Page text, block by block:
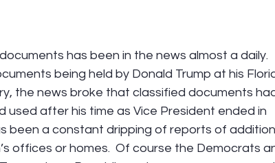
has been in the news almost a daily.
being held by Donald Trump at his
the news broke that classified documents
used after his time as Vice President ended in
been a constant dripping of reports of
offices or homes.  Of course the Democrats